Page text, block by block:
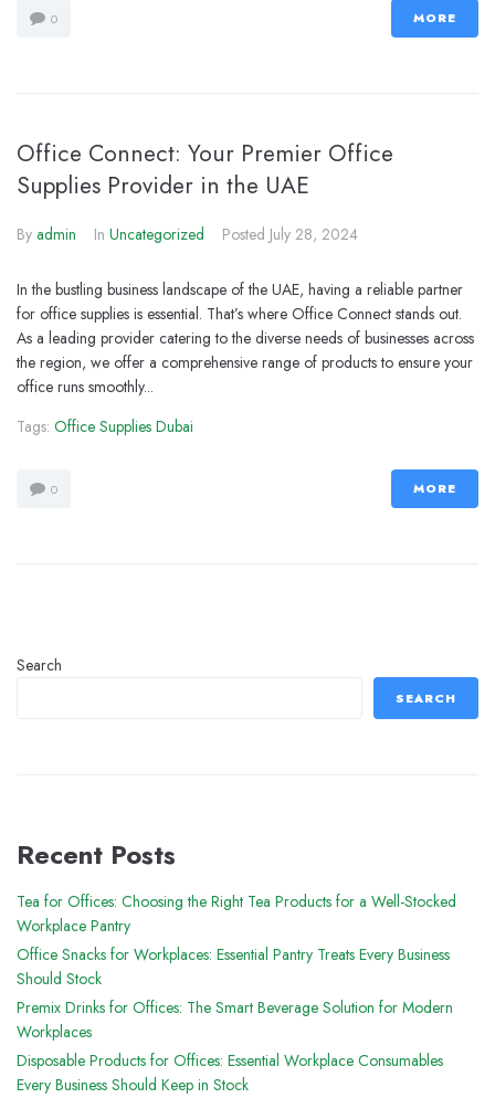
0 MORE
Office Connect: Your Premier Office
Supplies Provider in the UAE
By admin In Uncategorized Posted July 28, 2024
In the bustling business landscape of the UAE, having a reliable partner
for office supplies is essential. That’s where Office Connect stands out.
As a leading provider catering to the diverse needs of businesses across
the region, we offer a comprehensive range of products to ensure your
office runs smoothly...
Tags: Office Supplies Dubai
0 MORE
Search
SEARCH
Recent Posts
Tea for Offices: Choosing the Right Tea Products for a Well-Stocked
Workplace Pantry
Office Snacks for Workplaces: Essential Pantry Treats Every Business
Should Stock
Premix Drinks for Offices: The Smart Beverage Solution for Modern
Workplaces
Disposable Products for Offices: Essential Workplace Consumables
Every Business Should Keep in Stock